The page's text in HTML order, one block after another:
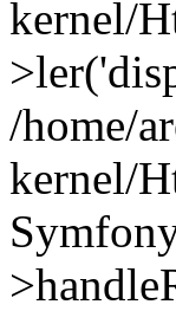
kernel/
/home/
kernel/